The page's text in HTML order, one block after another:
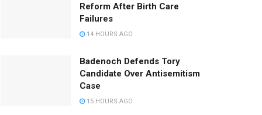
Reform After Birth Care
Failures
14 HOURS AGO
Badenoch Defends Tory
Candidate Over Antisemitism
Case
15 HOURS AGO